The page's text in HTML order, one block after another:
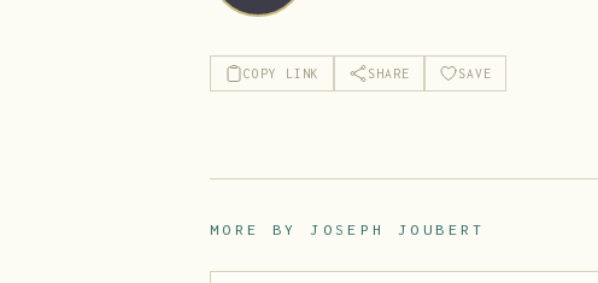
COPY LINK SHARE SAVE
MORE BY JOSEPH JOUBERT